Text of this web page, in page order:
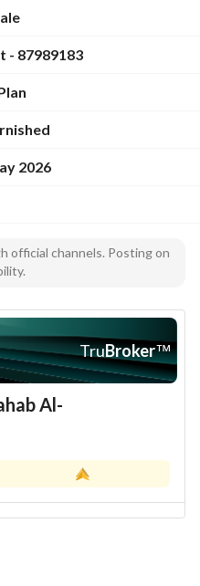
hassle-free living
in Obhur Al Janoubiyah, a
ambiance and
area for those who
location! Contact us
a viewing.
توفير مساحة كافية للمعيشة والترفيه.
- 87989183
2026
official channels. Posting on
TruBroker™
Al-